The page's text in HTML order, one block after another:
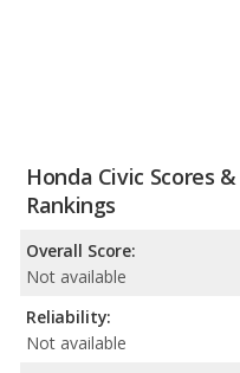
Honda Civic Scores &
Rankings
Overall Score:
Not available
Reliability:
Not available